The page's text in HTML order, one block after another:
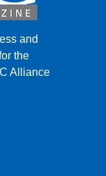
and
the
Alliance